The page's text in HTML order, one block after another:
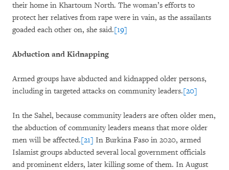
their home in Khartoum North. The woman’s efforts to
protect her relatives from rape were in vain, as the assailants
goaded each other on, she said.[19]
Abduction and Kidnapping
Armed groups have abducted and kidnapped older persons,
including in targeted attacks on community leaders.[20]
In the Sahel, because community leaders are often older men,
the abduction of community leaders means that more older
men will be affected.[21] In Burkina Faso in 2020, armed
Islamist groups abducted several local government officials
and prominent elders, later killing some of them. In August